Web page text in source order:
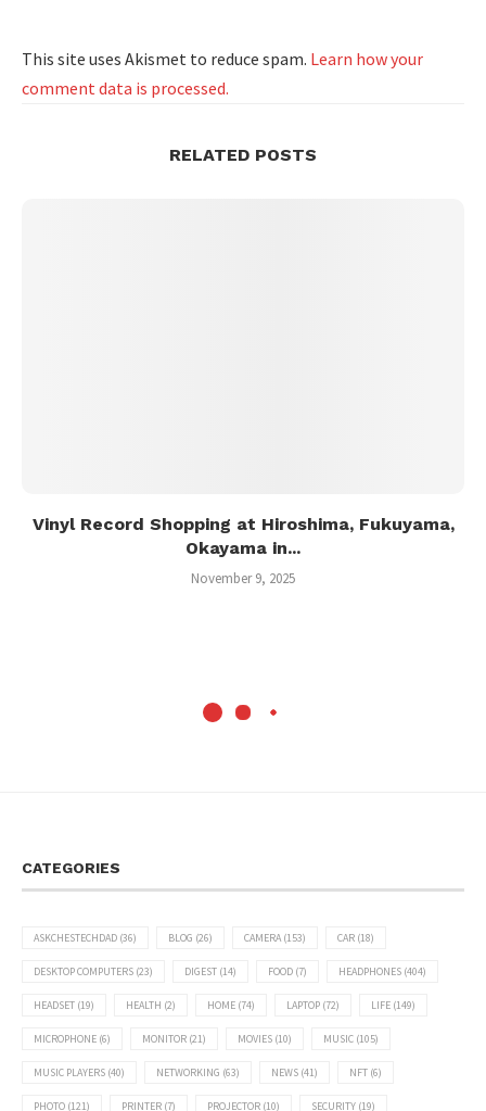
This site uses Akismet to reduce spam. Learn how your
comment data is processed.
RELATED POSTS
Vinyl Record Shopping at Hiroshima, Fukuyama,
Okayama in...
November 9, 2025
CATEGORIES
ASKCHESTECHDAD (36) BLOG (26) CAMERA(153) CAR (18)
DESKTOP COMPUTERS (23) DIGEST (14) FOOD (7) HEADPHONES (404)
HEADSET (19) HEALTH (2) HOME (74) LAPTOP (72) LIFE (149)
MICROPHONE (6) MONITOR (21) MOVIES (10) MUSIC (105)
MUSIC PLAYERS (40) NETWORKING (63) NEWS (41) NFT (6)
PHOTO (121) PRINTER (7) PROJECTOR (10) SECURITY (19)